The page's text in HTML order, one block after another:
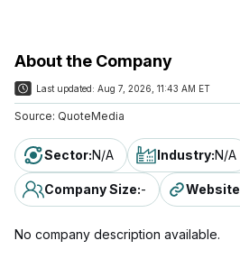
About the Company
Last updated: Aug 7, 2026, 11:43 AM ET
Source: QuoteMedia
Sector:N/A Industry:N/A
Company Size:- Website
No company description available.